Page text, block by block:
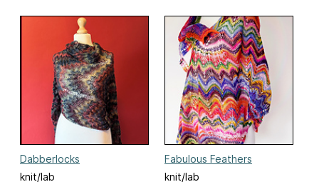
Dabberlocks
knit/lab
Fabulous Feathers
knit/lab